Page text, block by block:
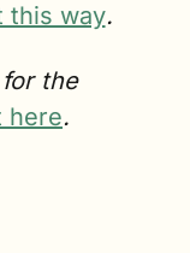
this way.
the
here.